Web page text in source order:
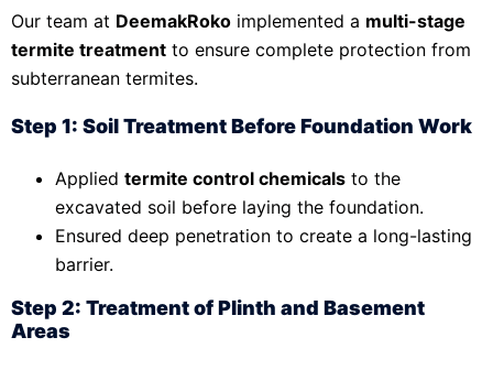
Our team at DeemakRoko implemented a multi-stage
termite treatment to ensure complete protection from
subterranean termites.
Step 1: Soil Treatment Before Foundation Work
Applied termite control chemicals to the
excavated soil before laying the foundation.
Ensured deep penetration to create a long-lasting
barrier.
Step 2: Treatment of Plinth and Basement
Areas